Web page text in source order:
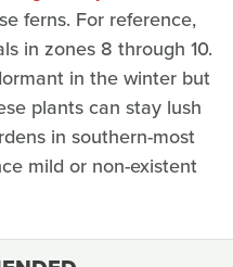
ferns. For reference,
in zones 8 through 10.
in the winter but
plants can stay lush
in southern-most
mild or non-existent